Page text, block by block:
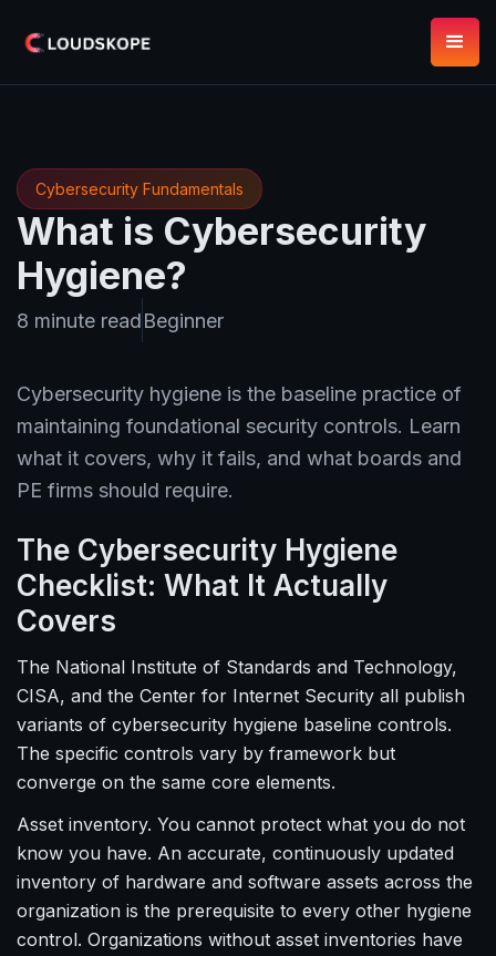
Cybersecurity Fundamentals
What is Cybersecurity
Hygiene?
8 minute readBeginner
Cybersecurity hygiene is the baseline practice of
maintaining foundational security controls. Learn
what it covers, why it fails, and what boards and
PE firms should require.
The Cybersecurity Hygiene
Checklist: What It Actually
Covers
The National Institute of Standards and Technology,
CISA, and the Center for Internet Security all publish
variants of cybersecurity hygiene baseline controls.
The specific controls vary by framework but
converge on the same core elements.
Asset inventory. You cannot protect what you do not
know you have. An accurate, continuously updated
inventory of hardware and software assets across the
organization is the prerequisite to every other hygiene
control. Organizations without asset inventories have